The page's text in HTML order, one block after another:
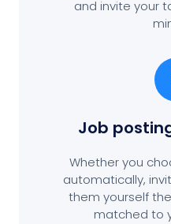
and invite your
Job
Whether you
automatically,
them yourself
matched to